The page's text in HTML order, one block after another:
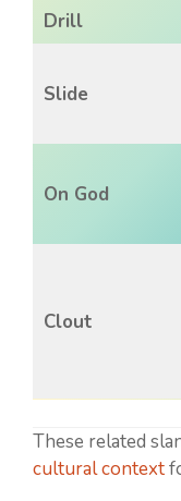
Drill
Slide
On God
Clout
These related
cultural context